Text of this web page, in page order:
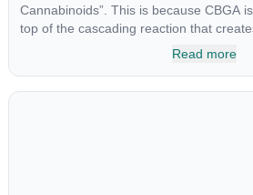
Cannabinoids”. This is because CBGA
top of the cascading reaction that
CBCA which, through decarboxylation,
Read more